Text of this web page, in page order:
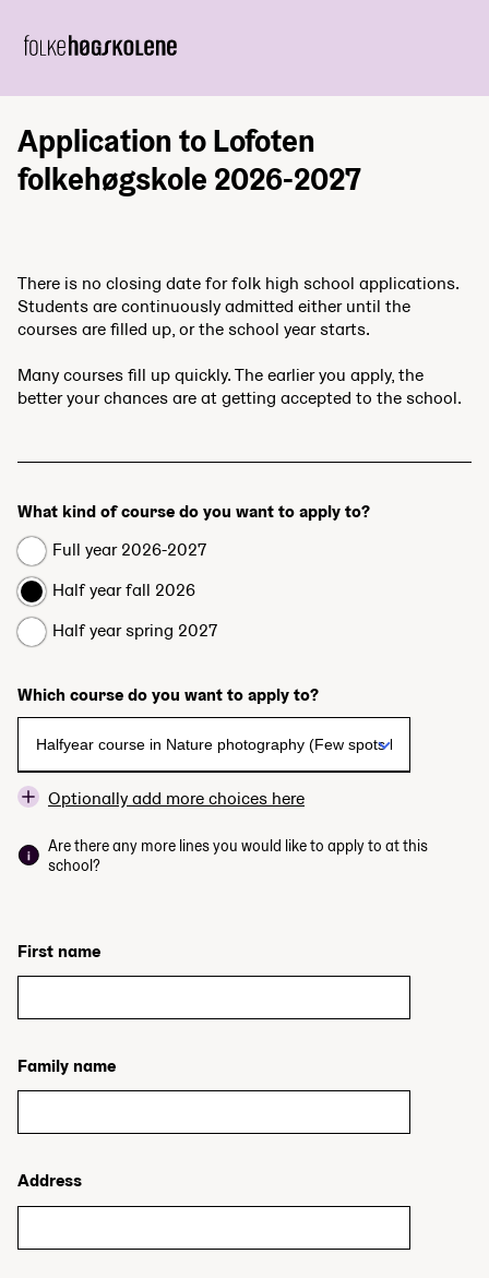
Application to Lofoten
folkehøgskole 2026-2027
There is no closing date for folk high school applications.
Students are continuously admitted either until the
courses are filled up, or the school year starts.
Many courses fill up quickly. The earlier you apply, the
better your chances are at getting accepted to the school.
What kind of course do you want to apply to?
Full year 2026-2027
Half year fall 2026
Half year spring 2027
Which course do you want to apply to?
Optionally add more choices here
Are there any more lines you would like to apply to at this
school?
First name
Family name
Address